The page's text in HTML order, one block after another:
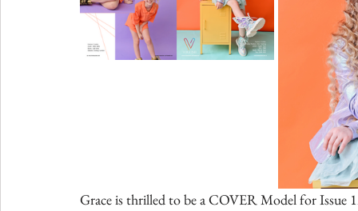
Grace is thrilled to be a COVER Model for